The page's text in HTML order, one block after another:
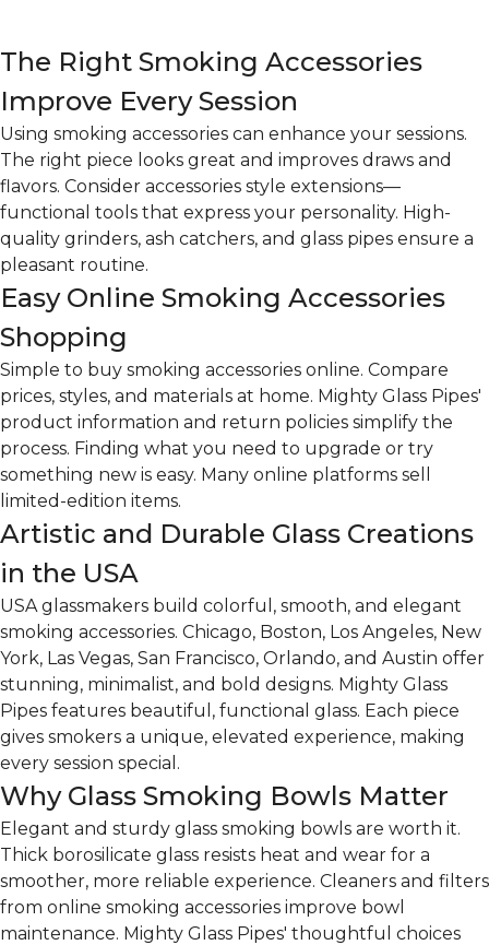
The Right Smoking Accessories
Improve Every Session
Using smoking accessories can enhance your sessions.
The right piece looks great and improves draws and
flavors. Consider accessories style extensions—
functional tools that express your personality. High-
quality grinders, ash catchers, and glass pipes ensure a
pleasant routine.
Easy Online Smoking Accessories
Shopping
Simple to buy smoking accessories online. Compare
prices, styles, and materials at home. Mighty Glass Pipes'
product information and return policies simplify the
process. Finding what you need to upgrade or try
something new is easy. Many online platforms sell
limited-edition items.
Artistic and Durable Glass Creations
in the USA
USA glassmakers build colorful, smooth, and elegant
smoking accessories. Chicago, Boston, Los Angeles, New
York, Las Vegas, San Francisco, Orlando, and Austin offer
stunning, minimalist, and bold designs. Mighty Glass
Pipes features beautiful, functional glass. Each piece
gives smokers a unique, elevated experience, making
every session special.
Why Glass Smoking Bowls Matter
Elegant and sturdy glass smoking bowls are worth it.
Thick borosilicate glass resists heat and wear for a
smoother, more reliable experience. Cleaners and filters
from online smoking accessories improve bowl
maintenance. Mighty Glass Pipes' thoughtful choices